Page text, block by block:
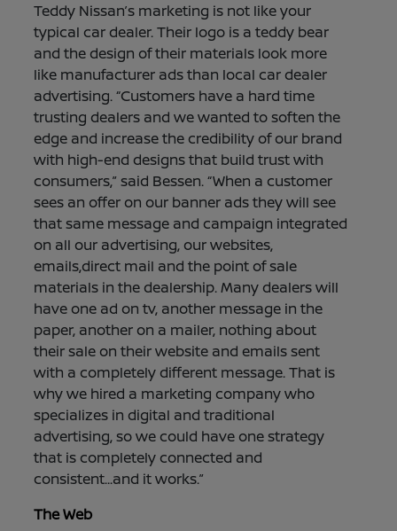
Teddy Nissan’s marketing is not like your
typical car dealer. Their logo is a teddy bear
and the design of their materials look more
like manufacturer ads than local car dealer
advertising. “Customers have a hard time
trusting dealers and we wanted to soften the
edge and increase the credibility of our brand
with high-end designs that build trust with
consumers,” said Bessen. “When a customer
sees an offer on our banner ads they will see
that same message and campaign integrated
on all our advertising, our websites,
emails,direct mail and the point of sale
materials in the dealership. Many dealers will
have one ad on tv, another message in the
paper, another on a mailer, nothing about
their sale on their website and emails sent
with a completely different message. That is
why we hired a marketing company who
specializes in digital and traditional
advertising, so we could have one strategy
that is completely connected and
consistent...and it works.”
The Web